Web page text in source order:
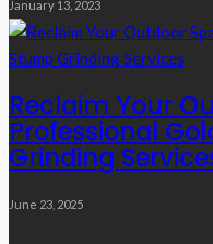
January 13, 2023
Reclaim Your
Professional
Grinding
June 23, 2025